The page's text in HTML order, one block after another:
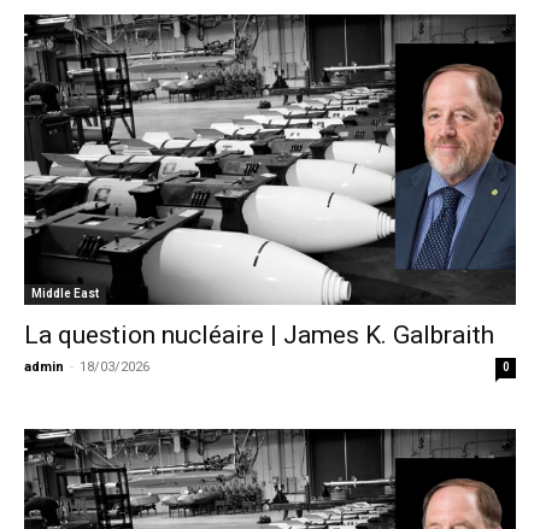
Middle East
La question nucléaire | James K. Galbraith
admin - 18/03/2026 0